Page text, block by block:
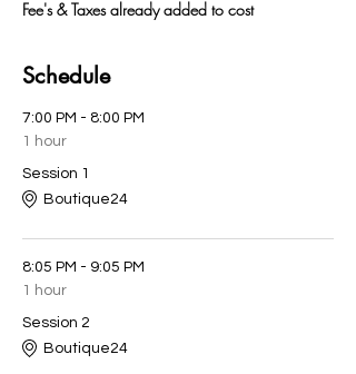
Fee's & Taxes already added to cost
Schedule
7:00 PM - 8:00 PM
1 hour
Session 1
Boutique24
8:05 PM - 9:05 PM
1 hour
Session 2
Boutique24